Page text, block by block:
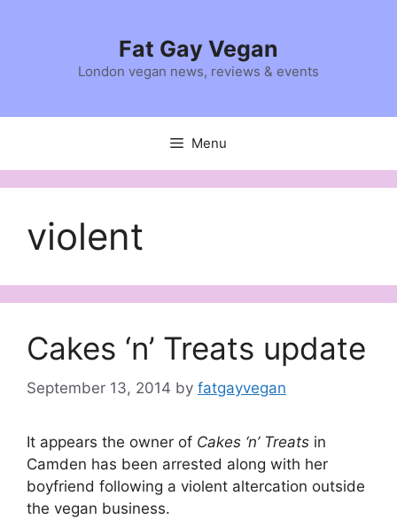
Fat Gay Vegan
London vegan news, reviews & events
Menu
violent
Cakes ‘n’ Treats update
September 13, 2014 by fatgayvegan
It appears the owner of Cakes ‘n’ Treats in
Camden has been arrested along with her
boyfriend following a violent altercation outside
the vegan business.